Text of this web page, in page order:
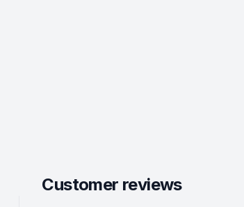
Customer reviews